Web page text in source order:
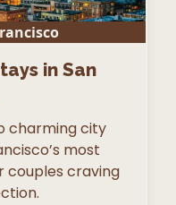
in San
charming city
most
couples craving